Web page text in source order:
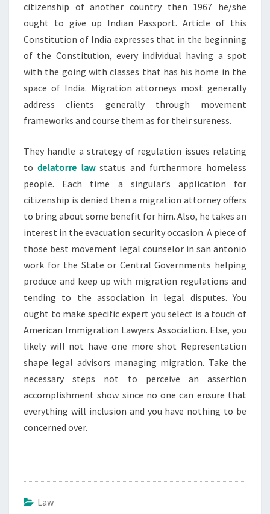
citizenship of another country then 1967 he/she
ought to give up Indian Passport. Article of this
Constitution of India expresses that in the beginning
of the Constitution, every individual having a spot
with the going with classes that has his home in the
space of India. Migration attorneys most generally
address clients generally through movement
frameworks and course them as for their sureness.
They handle a strategy of regulation issues relating
to delatorre lawstatus and furthermore homeless
people. Each time a singular’s application for
citizenship is denied then a migration attorney offers
to bring about some benefit for him. Also, he takes an
interest in the evacuation security occasion. A piece of
those best movement legal counselor in san antonio
work for the State or Central Governments helping
produce and keep up with migration regulations and
tending to the association in legal disputes. You
ought to make specific expert you select is a touch of
American Immigration Lawyers Association. Else, you
likely will not have one more shot Representation
shape legal advisors managing migration. Take the
necessary steps not to perceive an assertion
accomplishment show since no one can ensure that
everything will inclusion and you have nothing to be
concerned over.
Law